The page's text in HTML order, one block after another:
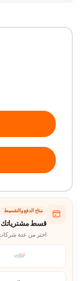
متاح الدفع والتقسيط
قسط مشترياتك
اختر من عدة شركات